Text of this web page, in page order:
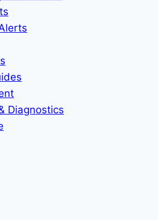
Diagnostics